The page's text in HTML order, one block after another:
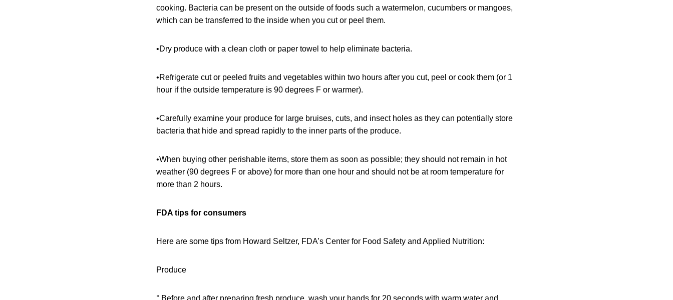
cooking. Bacteria can be present on the outside of foods such a watermelon, cucumbers or mangoes,
which can be transferred to the inside when you cut or peel them.
•Dry produce with a clean cloth or paper towel to help eliminate bacteria.
•Refrigerate cut or peeled fruits and vegetables within two hours after you cut, peel or cook them (or 1
hour if the outside temperature is 90 degrees F or warmer).
•Carefully examine your produce for large bruises, cuts, and insect holes as they can potentially store
bacteria that hide and spread rapidly to the inner parts of the produce.
•When buying other perishable items, store them as soon as possible; they should not remain in hot
weather (90 degrees F or above) for more than one hour and should not be at room temperature for
more than 2 hours.
FDA tips for consumers
Here are some tips from Howard Seltzer, FDA’s Center for Food Safety and Applied Nutrition:
Produce
° Before and after preparing fresh produce, wash your hands for 20 seconds with warm water and